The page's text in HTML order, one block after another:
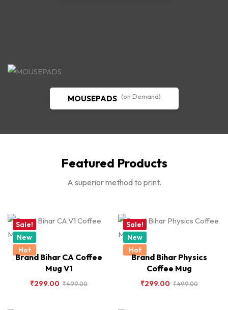
MOUSEPADS (on Demand)
Featured Products
A superior method to print.
Sale!
New
Hot
Brand Bihar CA Coffee
Mug V1
₹299.00 ₹499.00
Sale!
New
Hot
Brand Bihar Physics
Coffee Mug
₹299.00 ₹499.00